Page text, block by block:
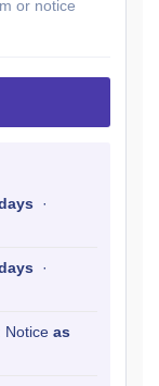
or notice
·
·
Notice as